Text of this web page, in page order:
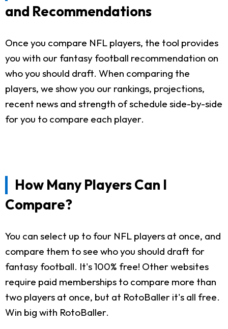
and Recommendations
Once you compare NFL players, the tool provides
you with our fantasy football recommendation on
who you should draft. When comparing the
players, we show you our rankings, projections,
recent news and strength of schedule side-by-side
for you to compare each player.
How Many Players Can I
Compare?
You can select up to four NFL players at once, and
compare them to see who you should draft for
fantasy football. It's 100% free! Other websites
require paid memberships to compare more than
two players at once, but at RotoBaller it's all free.
Win big with RotoBaller.